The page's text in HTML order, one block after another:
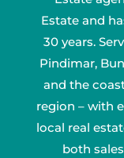
Estate and
30 years.
Pindimar,
and the
region – with
local real
both